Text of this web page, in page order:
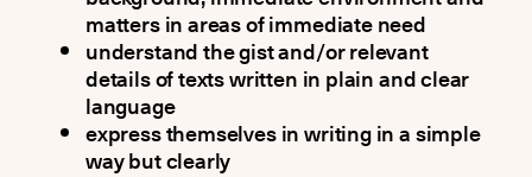
matters in areas of immediate need
understand the gist and/or relevant
details of texts written in plain and clear
language
express themselves in writing in a simple
way but clearly